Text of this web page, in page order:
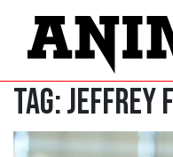
Tag:Jeffrey